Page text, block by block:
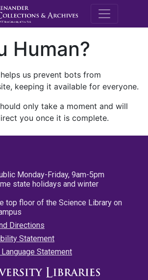
M.E.
Human?
us prevent bots from
keeping it available for everyone.
only take a moment and will
you once it is complete.
Monday-Friday, 9am-5pm
state holidays and winter
top floor of the Science Library on
Directions
Statement
Statement